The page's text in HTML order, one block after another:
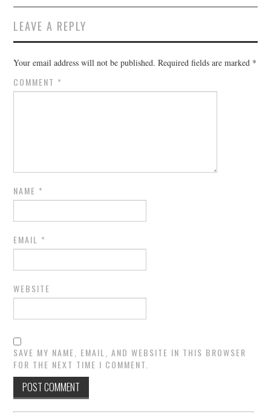
LEAVE A REPLY
Your email address will not be published. Required fields are marked *
COMMENT *
NAME *
EMAIL *
WEBSITE
SAVE MY NAME, EMAIL, AND WEBSITE IN THIS BROWSER
FOR THE NEXT TIME I COMMENT.